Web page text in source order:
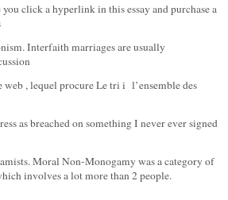
click a hyperlink in this essay and purchase a
Interfaith marriages are usually
, lequel procure Le tri i l’ensemble des
as breached on something I never ever signed
Moral Non-Monogamy was a category of
involves a lot more than 2 people.